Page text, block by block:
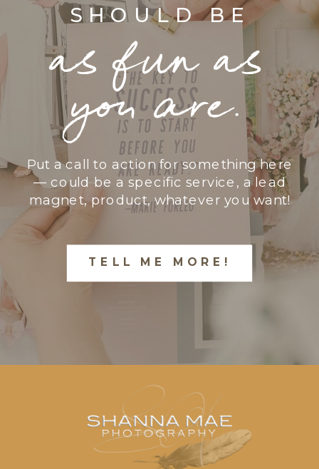
SHOULD BE
as fun as
you are.
Put a call to action for something here
— could be a specific service, a lead
magnet, product, whatever you want!
TELL ME MORE!